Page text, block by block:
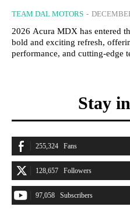
TEAM DAL MOTORS -
2026 Acura MDX has entered
bold and exciting refresh,
performance, and cutting-edge
Stay
255,324 Fans
128,657 Followers
97,058 Subscribers